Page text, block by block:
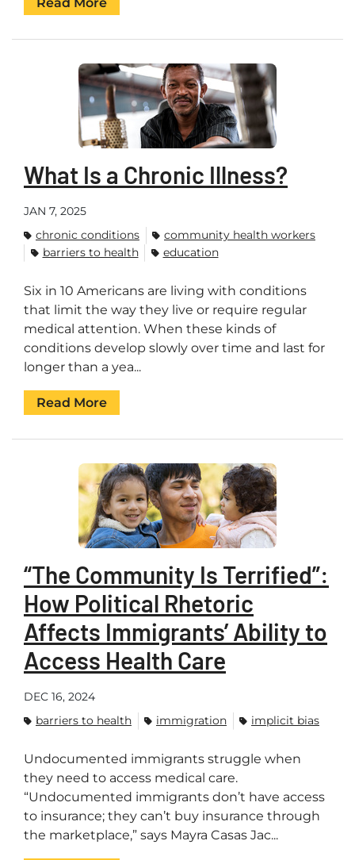
What Is a Chronic Illness?
JAN 7, 2025
chronic conditions
community health workers
barriers to health
education
Six in 10 Americans are living with conditions
that limit the way they live or require regular
medical attention. When these kinds of
conditions develop slowly over time and last for
longer than a yea...
Read More
“The Community Is Terrified”:
How Political Rhetoric
Affects Immigrants’ Ability to
Access Health Care
DEC 16, 2024
barriers to health
immigration implicit bias
Undocumented immigrants struggle when
they need to access medical care.
“Undocumented immigrants don’t have access
to insurance; they can’t buy insurance through
the marketplace,” says Mayra Casas Jac...